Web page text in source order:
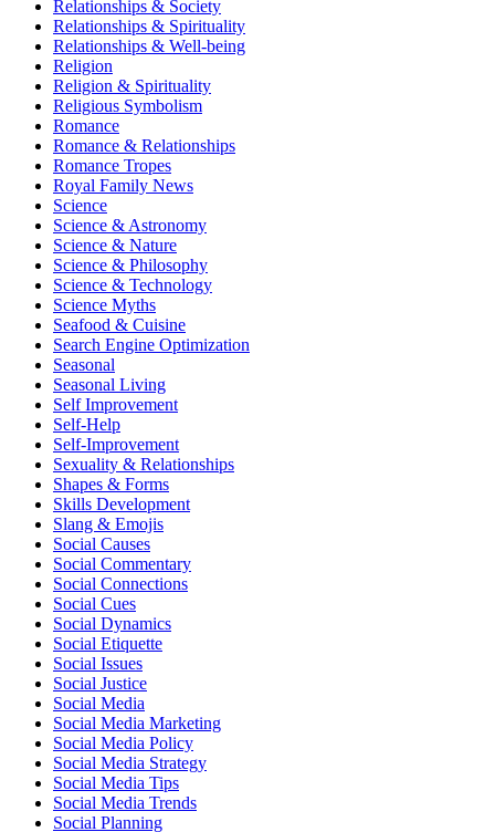
Relationships & Society
Relationships & Spirituality
Relationships & Well-being
Religion
Religion & Spirituality
Religious Symbolism
Romance
Romance & Relationships
Romance Tropes
Royal Family News
Science
Science & Astronomy
Science & Nature
Science & Philosophy
Science & Technology
Science Myths
Seafood & Cuisine
Search Engine Optimization
Seasonal
Seasonal Living
Self Improvement
Self-Help
Self-Improvement
Sexuality & Relationships
Shapes & Forms
Skills Development
Slang & Emojis
Social Causes
Social Commentary
Social Connections
Social Cues
Social Dynamics
Social Etiquette
Social Issues
Social Justice
Social Media
Social Media Marketing
Social Media Policy
Social Media Strategy
Social Media Tips
Social Media Trends
Social Planning